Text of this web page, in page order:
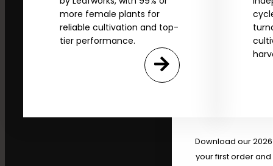
more female plants for
reliable cultivation and top-
tier performance.
2026
Download our
your first order